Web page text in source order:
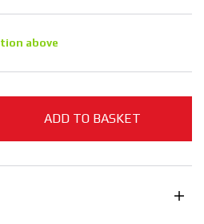
above
ADD TO BASKET